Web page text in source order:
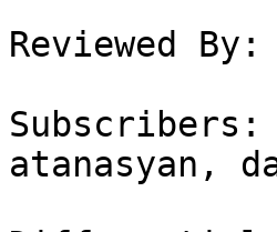
Reviewed
atanasyan,